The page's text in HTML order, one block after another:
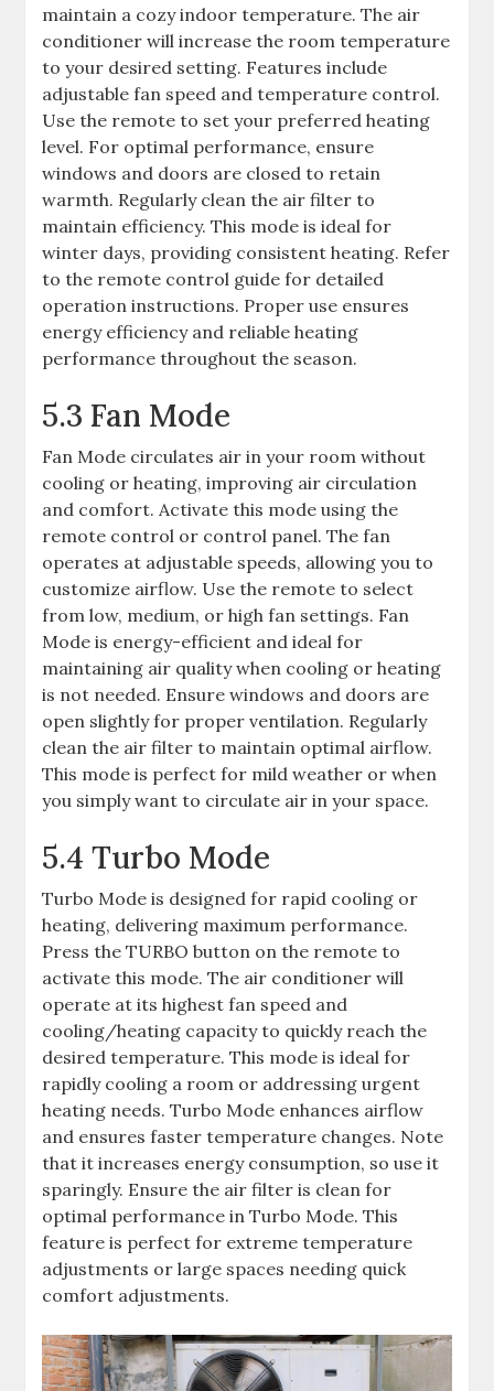
maintain a cozy indoor temperature. The air
conditioner will increase the room temperature
to your desired setting. Features include
adjustable fan speed and temperature control.
Use the remote to set your preferred heating
level. For optimal performance, ensure
windows and doors are closed to retain
warmth. Regularly clean the air filter to
maintain efficiency. This mode is ideal for
winter days, providing consistent heating. Refer
to the remote control guide for detailed
operation instructions. Proper use ensures
energy efficiency and reliable heating
performance throughout the season.
5.3 Fan Mode
Fan Mode circulates air in your room without
cooling or heating, improving air circulation
and comfort. Activate this mode using the
remote control or control panel. The fan
operates at adjustable speeds, allowing you to
customize airflow. Use the remote to select
from low, medium, or high fan settings. Fan
Mode is energy-efficient and ideal for
maintaining air quality when cooling or heating
is not needed. Ensure windows and doors are
open slightly for proper ventilation. Regularly
clean the air filter to maintain optimal airflow.
This mode is perfect for mild weather or when
you simply want to circulate air in your space.
5.4 Turbo Mode
Turbo Mode is designed for rapid cooling or
heating, delivering maximum performance.
Press the TURBO button on the remote to
activate this mode. The air conditioner will
operate at its highest fan speed and
cooling/heating capacity to quickly reach the
desired temperature. This mode is ideal for
rapidly cooling a room or addressing urgent
heating needs. Turbo Mode enhances airflow
and ensures faster temperature changes. Note
that it increases energy consumption, so use it
sparingly. Ensure the air filter is clean for
optimal performance in Turbo Mode. This
feature is perfect for extreme temperature
adjustments or large spaces needing quick
comfort adjustments.